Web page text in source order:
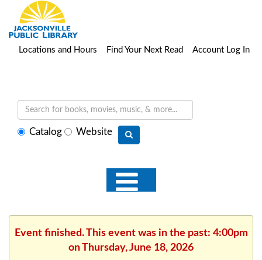
Locations and Hours Find Your Next Read Account Log In
SelectCatalog Website
Event finished. This event was in the past: 4:00pm
on Thursday, June 18, 2026